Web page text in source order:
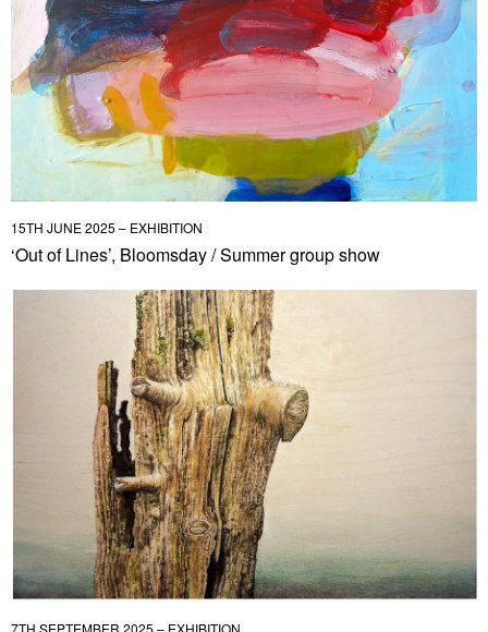
15TH JUNE 2025 – EXHIBITION
‘Out of Lines’, Bloomsday / Summer group show